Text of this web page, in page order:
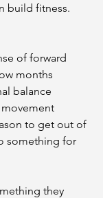
build fitness.
of forward
months
balance
to get out of
something for
they